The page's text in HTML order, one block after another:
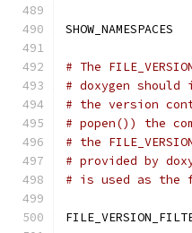
# The
# doxygen
# the version
# popen()) the
# the
# provided by
# is used as the